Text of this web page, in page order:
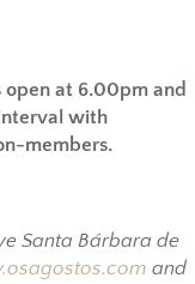
open at 6.00pm and
with
members.
Santa Bárbara de
and